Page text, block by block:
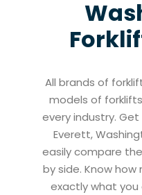
All brands of
models of
every industry.
Everett,
easily compare
by side. Know
exactly what